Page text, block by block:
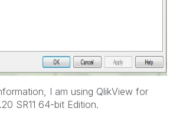
I am using QlikView for
SR11 64-bit Edition.